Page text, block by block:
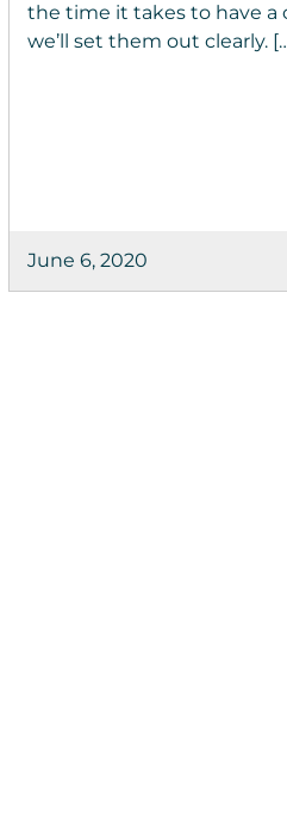
the time it takes to have a
we’ll set them out clearly.
June 6, 2020